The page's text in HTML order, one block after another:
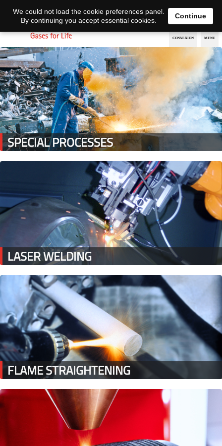
EN DE
SPECIAL PROCESSES
LASER WELDING
FLAME STRAIGHTENING
We could not load the cookie preferences panel.
By continuing you accept essential cookies.
Continue